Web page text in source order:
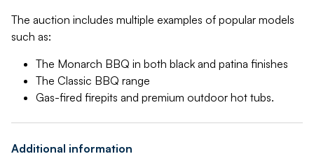
The auction includes multiple examples of popular models
such as:
The Monarch BBQ in both black and patina finishes
The Classic BBQ range
Gas-fired firepits and premium outdoor hot tubs.
Additional information